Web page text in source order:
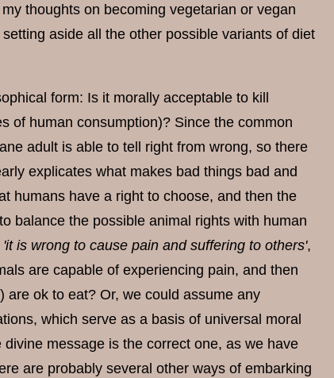
thoughts on becoming vegetarian or vegan
aside all the other possible variants of diet
form: Is it morally acceptable to kill
of human consumption)? Since the common
adult is able to tell right from wrong, so there
explicates what makes bad things bad and
humans have a right to choose, and then the
balance the possible animal rights with human
'it is wrong to cause pain and suffering to others',
are capable of experiencing pain, and then
ok to eat? Or, we could assume any
which serve as a basis of universal moral
message is the correct one, as we have
are probably several other ways of embarking